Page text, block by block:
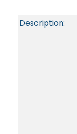
Description: